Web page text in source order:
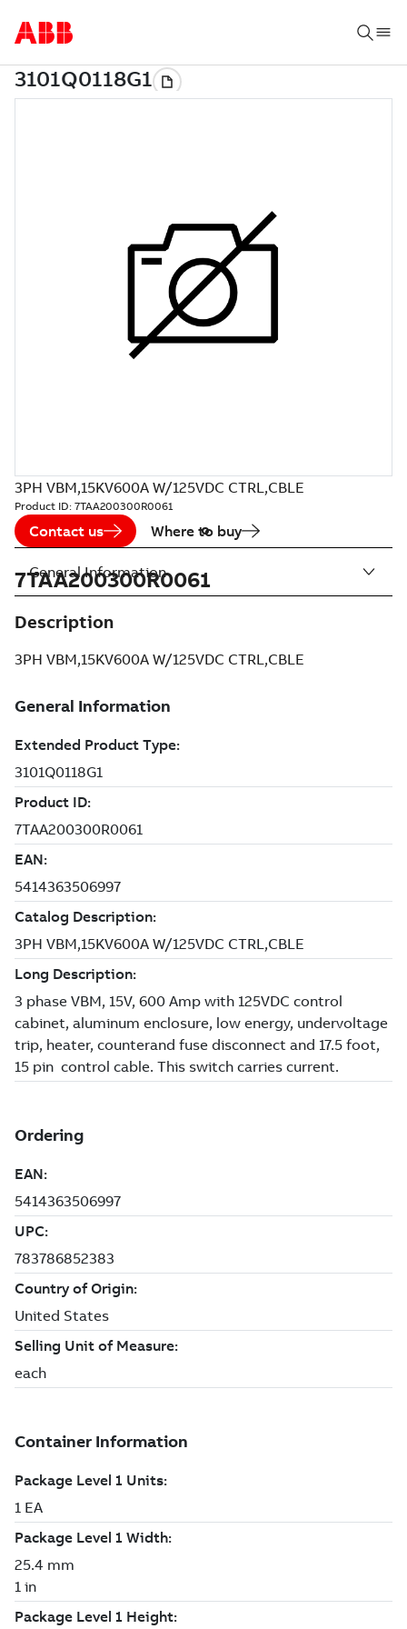
3PH VBM,15KV600A W/125VDC CTRL,CBLE
Product ID: 7TAA200300R0061
Contact us Where to buy
7TAA200300R0061
Description
3PH VBM,15KV600A W/125VDC CTRL,CBLE
General Information